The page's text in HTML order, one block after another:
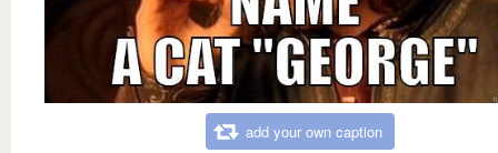
add your own caption